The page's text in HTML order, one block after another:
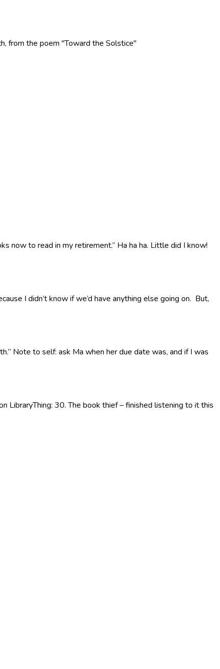
from the poem "Toward the Solstice"
now to read in my retirement.” Ha ha ha. Little did I know!
I didn’t know if we’d have anything else going on. But,
Note to self: ask Ma when her due date was, and if I was
LibraryThing: 30. The book thief – finished listening to it this